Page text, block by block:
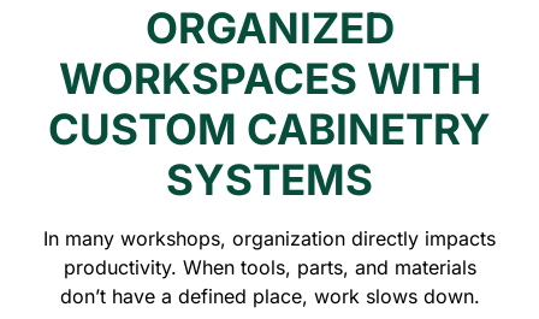
ORGANIZED
WORKSPACES WITH
CUSTOM CABINETRY
SYSTEMS
In many workshops, organization directly impacts
productivity. When tools, parts, and materials
don’t have a defined place, work slows down.